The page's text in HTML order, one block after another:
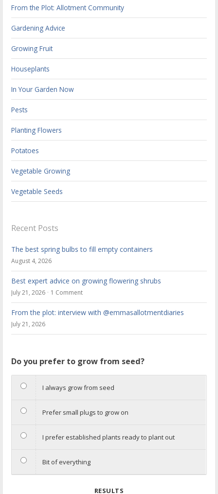
From the Plot: Allotment Community
Gardening Advice
Growing Fruit
Houseplants
In Your Garden Now
Pests
Planting Flowers
Potatoes
Vegetable Growing
Vegetable Seeds
Recent Posts
The best spring bulbs to fill empty containers
August 4, 2026
Best expert advice on growing flowering shrubs
July 21, 2026 1 Comment
From the plot: interview with @emmasallotmentdiaries
July 21, 2026
Do you prefer to grow from seed?
I always grow from seed
Prefer small plugs to grow on
I prefer established plants ready to plant out
Bit of everything
RESULTS